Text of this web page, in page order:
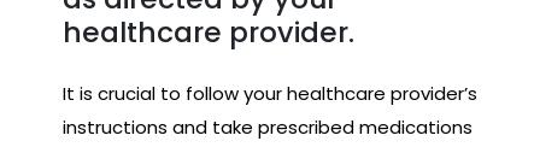
healthcare provider.
It is crucial to follow your healthcare provider’s
instructions and take prescribed medications